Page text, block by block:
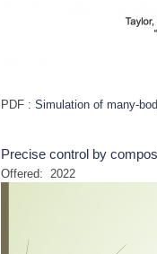
PDF :Simulation of many-
Precise control by
Offered: 2022